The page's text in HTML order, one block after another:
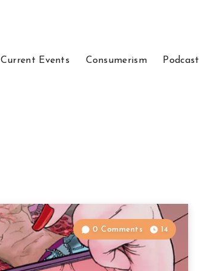
Current Events Consumerism Podcast
0 Comments 14